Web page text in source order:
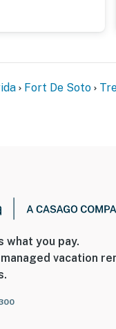
Fort De Soto
what you pay.
vacation